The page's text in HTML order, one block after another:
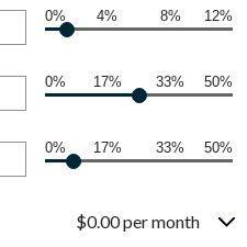
0% 4% 8% 12%
0% 17% 33% 50%
0% 17% 33% 50%
$0.00 per month